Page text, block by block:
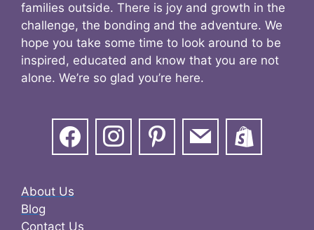
families outside. There is joy and growth in the
challenge, the bonding and the adventure. We
hope you take some time to look around to be
inspired, educated and know that you are not
alone. We’re so glad you’re here.
About Us
Blog
Contact Us